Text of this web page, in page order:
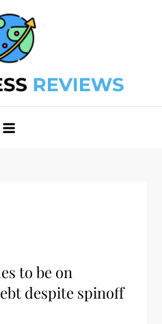
to be on
despite spinoff